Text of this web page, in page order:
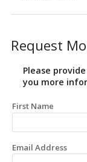
Request
Please
you more
First Name
Email Address